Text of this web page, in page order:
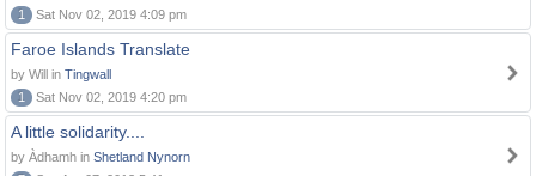
1
Sat Nov 02, 2019 4:09 pm
Faroe Islands Translate
by Will in Tingwall
1
Sat Nov 02, 2019 4:20 pm
A little solidarity....
by Àdhamh in Shetland Nynorn